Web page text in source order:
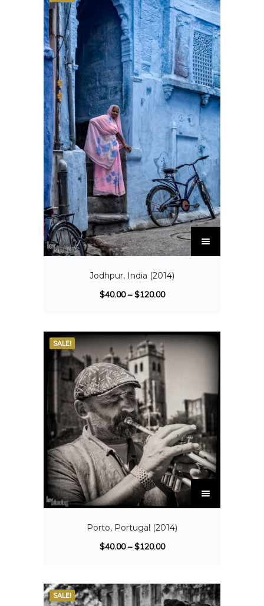
Jodhpur, India (2014)
$40.00–$120.00
SALE!
Porto, Portugal (2014)
$40.00–$120.00
SALE!